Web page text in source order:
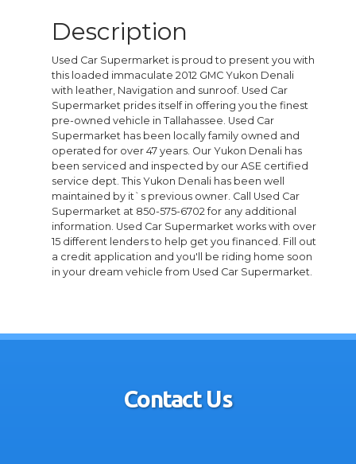
Description
Used Car Supermarket is proud to present you with
this loaded immaculate 2012 GMC Yukon Denali
with leather, Navigation and sunroof. Used Car
Supermarket prides itself in offering you the finest
pre-owned vehicle in Tallahassee. Used Car
Supermarket has been locally family owned and
operated for over 47 years. Our Yukon Denali has
been serviced and inspected by our ASE certified
service dept. This Yukon Denali has been well
maintained by it`s previous owner. Call Used Car
Supermarket at 850-575-6702 for any additional
information. Used Car Supermarket works with over
15 different lenders to help get you financed. Fill out
a credit application and you'll be riding home soon
in your dream vehicle from Used Car Supermarket.
Contact Us